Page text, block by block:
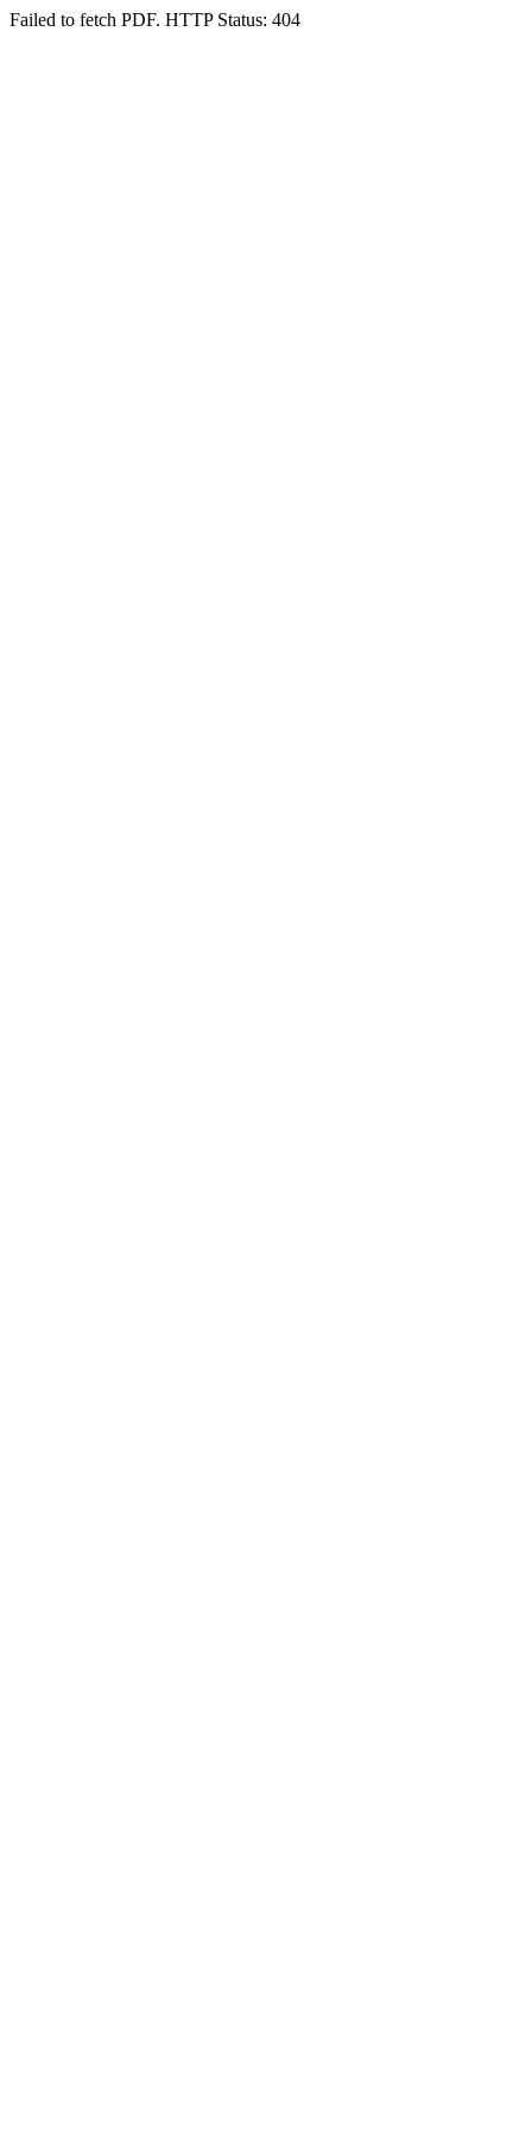
Failed to fetch PDF. HTTP Status: 404